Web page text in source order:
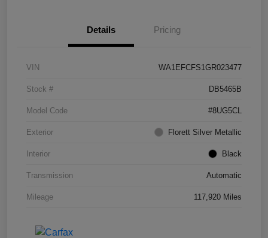
Details Pricing
VIN WA1EFCFS1GR023477
Stock # DB5465B
Model Code #8UG5CL
Exterior Florett Silver Metallic
Interior Black
Transmission Automatic
Mileage 117,920 Miles